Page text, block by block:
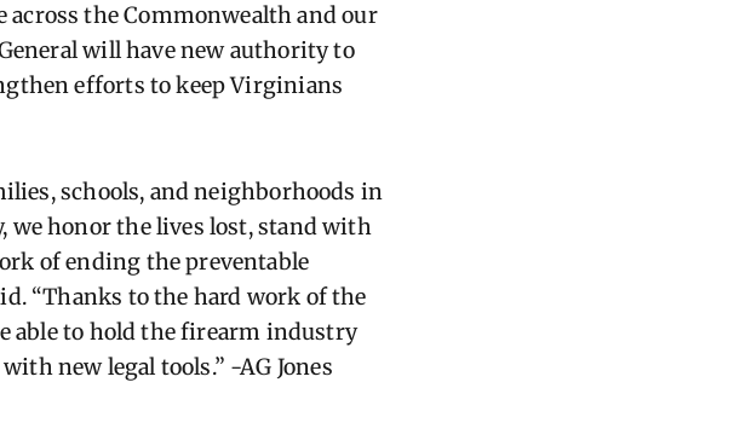
the Commonwealth and our
will have new authority to
efforts to keep Virginians
schools, and neighborhoods in
we honor the lives lost, stand with
of ending the preventable
“Thanks to the hard work of the
able to hold the firearm industry
new legal tools.” -AG Jones